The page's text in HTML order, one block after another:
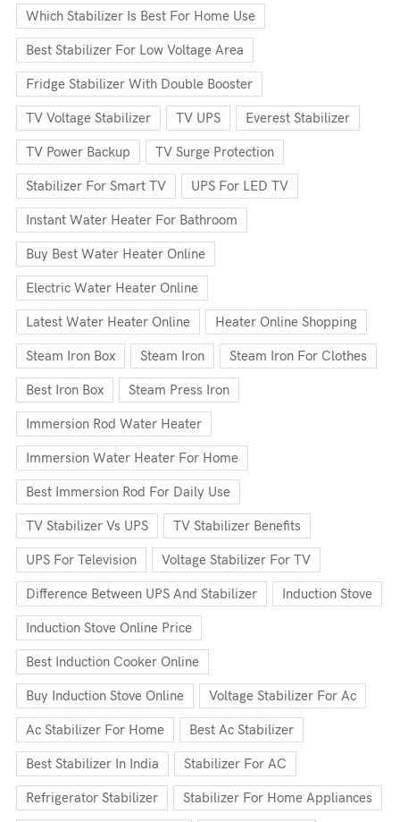
Which Stabilizer Is Best For Home Use
Best Stabilizer For Low Voltage Area
Fridge Stabilizer With Double Booster
TV Voltage Stabilizer TV UPS Everest Stabilizer
TV Power Backup TV Surge Protection
Stabilizer For Smart TV UPS For LED TV
Instant Water Heater For Bathroom
Buy Best Water Heater Online
Electric Water Heater Online
Latest Water Heater Online Heater Online Shopping
Steam Iron Box Steam Iron Steam Iron For Clothes
Best Iron Box Steam Press Iron
Immersion Rod Water Heater
Immersion Water Heater For Home
Best Immersion Rod For Daily Use
TV Stabilizer Vs UPS TV Stabilizer Benefits
UPS For Television Voltage Stabilizer For TV
Difference Between UPS And Stabilizer Induction Stove
Induction Stove Online Price
Best Induction Cooker Online
Buy Induction Stove Online Voltage Stabilizer For Ac
Ac Stabilizer For Home Best Ac Stabilizer
Best Stabilizer In India Stabilizer For AC
Refrigerator Stabilizer Stabilizer For Home Appliances